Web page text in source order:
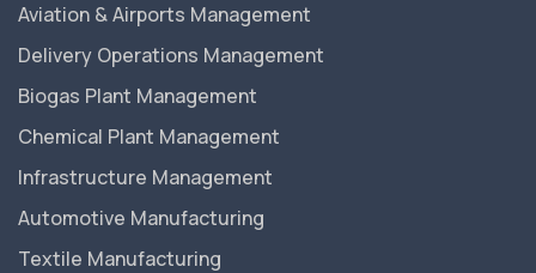
Aviation & Airports Management
Delivery Operations Management
Biogas Plant Management
Chemical Plant Management
Infrastructure Management
Automotive Manufacturing
Textile Manufacturing